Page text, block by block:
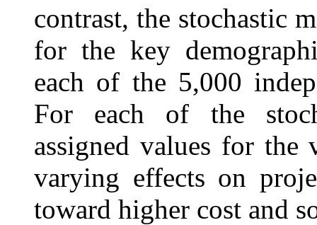
contrast, the stochastic
for the key
each of the 5,000
For each of the
assigned values for the
varying effects on
toward higher cost and